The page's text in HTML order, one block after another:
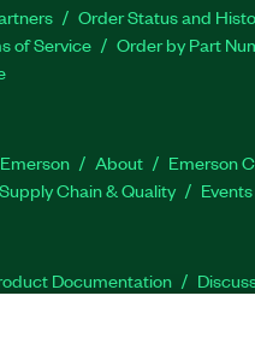
Order Status and
of Service
Order by Part
About
Emerson
Supply Chain & Quality Events
Documentation